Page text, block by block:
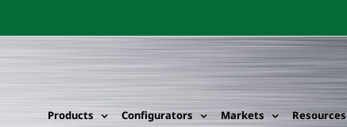
Products Configurators Markets Resources